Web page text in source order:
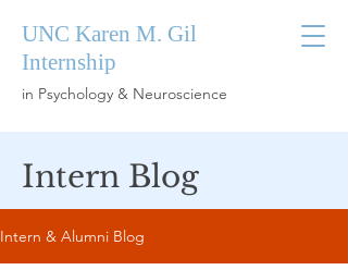
UNC Karen M. Gil
Internship
in Psychology & Neuroscience
Intern Blog
Intern & Alumni Blog